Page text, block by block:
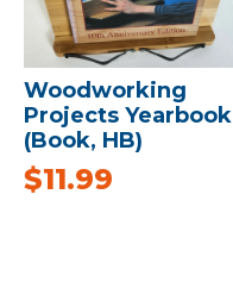
Woodworking
Projects Yearbook
(Book, HB)
$11.99